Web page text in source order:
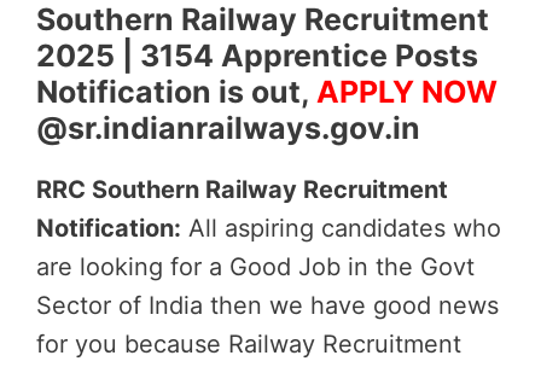
Southern Railway Recruitment
2025 | 3154 Apprentice Posts
Notification is out, APPLY NOW
@sr.indianrailways.gov.in
RRC Southern Railway Recruitment
Notification: All aspiring candidates who
are looking for a Good Job in the Govt
Sector of India then we have good news
for you because Railway Recruitment